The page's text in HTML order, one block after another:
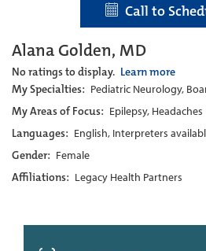
Call to
Alana Golden, MD
No ratings to display. Learn more
My Specialties: Pediatric Neurology,
My Areas of Focus: Epilepsy, Headaches
Languages: English, Interpreters
Gender: Female
Affiliations: Legacy Health Partners